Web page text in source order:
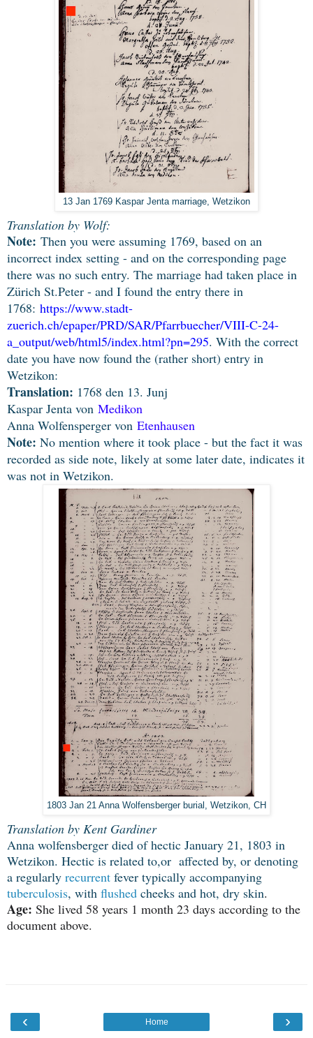
13 Jan 1769 Kaspar Jenta marriage, Wetzikon
Translation by Wolf:
Note: Then you were assuming 1769, based on an
incorrect index setting - and on the corresponding page
there was no such entry. The marriage had taken place in
Zürich St.Peter - and I found the entry there in
1768: https://www.stadt-
zuerich.ch/epaper/PRD/SAR/Pfarrbuecher/VIII-C-24-
a_output/web/html5/index.html?pn=295. With the correct
date you have now found the (rather short) entry in
Wetzikon:
Translation: 1768 den 13. Junj
Kaspar Jenta von Medikon
Anna Wolfensperger von Etenhausen
Note: No mention where it took place - but the fact it was
recorded as side note, likely at some later date, indicates it
was not in Wetzikon.
1803 Jan 21 Anna Wolfensberger burial, Wetzikon, CH
Translation by Kent Gardiner
Anna wolfensberger died of hectic January 21, 1803 in
Wetzikon. Hectic is related to,or affected by, or denoting
a regularly recurrent fever typically accompanying
tuberculosis, with flushed cheeks and hot, dry skin.
Age: She lived 58 years 1 month 23 days according to the
document above.
‹ ›
Home